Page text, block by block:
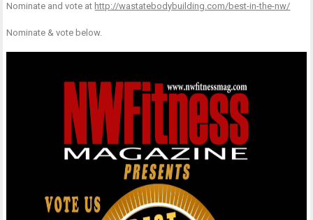
Nominate and vote at http://wastatebodybuilding.com/best-in-the-nw/
Nominate & vote below.